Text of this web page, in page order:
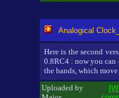
Analogical
Here is the second
0.8RC4 : now you
the hands, which
Uploaded by